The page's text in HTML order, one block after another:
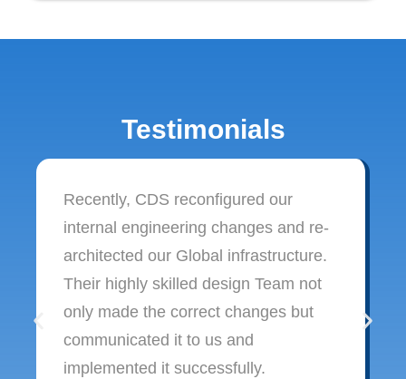
Testimonials
Recently, CDS reconfigured our
internal engineering changes and re-
architected our Global infrastructure.
Their highly skilled design Team not
only made the correct changes but
communicated it to us and
implemented it successfully.